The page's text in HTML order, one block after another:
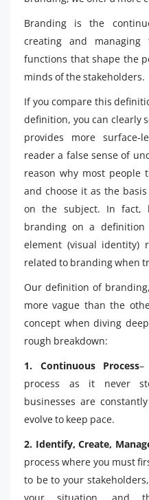
Branding is the
creating and managing
functions that shape the
minds of the stakeholders.
If you compare this
definition, you can clearly
provides more surface-
reader a false sense of
reason why most people
and choose it as the
on the subject. In fact,
branding on a
element (visual identity)
related to branding when
Our definition of
more vague than the
concept when diving
rough breakdown:
1. Continuous Process–
process as it never
businesses are
evolve to keep pace.
2. Identify, Create,
process where you must
to be to your
your situation, and